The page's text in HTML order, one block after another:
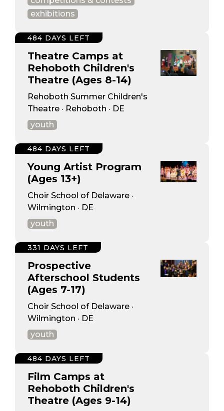
exhibitions
Theatre Camps at
Rehoboth Children's
Theatre (Ages 8-14)
Rehoboth Summer Children's
Theatre · Rehoboth · DE
youth
484 DAYS LEFT
Young Artist Program
(Ages 13+)
Choir School of Delaware ·
Wilmington · DE
youth
484 DAYS LEFT
Prospective
Afterschool Students
(Ages 7-17)
Choir School of Delaware ·
Wilmington · DE
youth
331 DAYS LEFT
Film Camps at
Rehoboth Children's
Theatre (Ages 9-14)
484 DAYS LEFT